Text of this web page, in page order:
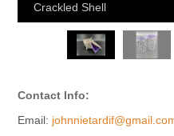
Crackled Shell
Contact Info:
Email: